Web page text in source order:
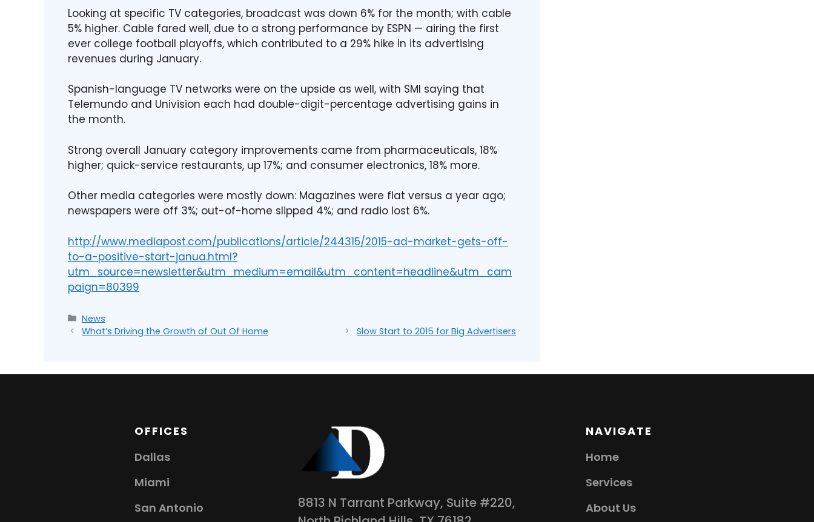
Looking at specific TV categories, broadcast was down 6% for the month; with cable
5% higher. Cable fared well, due to a strong performance by ESPN — airing the first
ever college football playoffs, which contributed to a 29% hike in its advertising
revenues during January.
Spanish-language TV networks were on the upside as well, with SMI saying that
Telemundo and Univision each had double-digit-percentage advertising gains in
the month.
Strong overall January category improvements came from pharmaceuticals, 18%
higher; quick-service restaurants, up 17%; and consumer electronics, 18% more.
Other media categories were mostly down: Magazines were flat versus a year ago;
newspapers were off 3%; out-of-home slipped 4%; and radio lost 6%.
http://www.mediapost.com/publications/article/244315/2015-ad-market-gets-off-
to-a-positive-start-janua.html?
utm_source=newsletter&utm_medium=email&utm_content=headline&utm_cam
paign=80399
News
What’s Driving the Growth of Out Of Home
Slow Start to 2015 for Big Advertisers
OFFICES
Dallas
Miami
San Antonio
8813 N Tarrant Parkway, Suite #220,
NAVIGATE
Home
Services
About Us